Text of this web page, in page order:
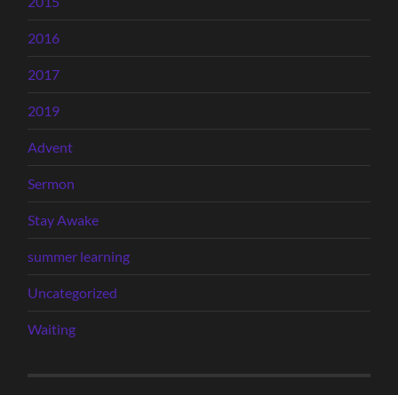
2016
2017
2019
Advent
Sermon
Stay Awake
summer learning
Uncategorized
Waiting